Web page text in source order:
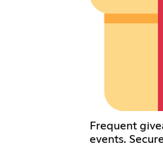
Frequent
events.